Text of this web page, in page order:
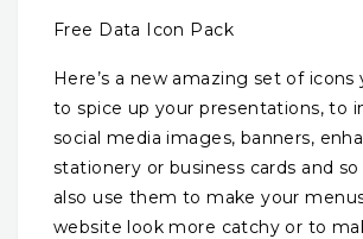
Free Data Icon Pack
Here’s a new amazing set of icons
to spice up your presentations, to
social media images, banners,
stationery or business cards and
also use them to make your
website look more catchy or to